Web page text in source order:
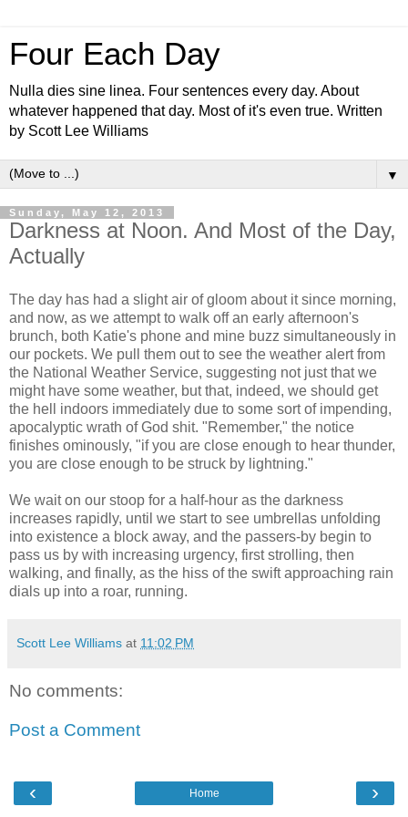
Four Each Day
Nulla dies sine linea. Four sentences every day. About
whatever happened that day. Most of it's even true. Written
by Scott Lee Williams
▼
Sunday, May 12, 2013
Darkness at Noon. And Most of the Day,
Actually
The day has had a slight air of gloom about it since morning,
and now, as we attempt to walk off an early afternoon's
brunch, both Katie's phone and mine buzz simultaneously in
our pockets. We pull them out to see the weather alert from
the National Weather Service, suggesting not just that we
might have some weather, but that, indeed, we should get
the hell indoors immediately due to some sort of impending,
apocalyptic wrath of God shit. "Remember," the notice
finishes ominously, "if you are close enough to hear thunder,
you are close enough to be struck by lightning."
We wait on our stoop for a half-hour as the darkness
increases rapidly, until we start to see umbrellas unfolding
into existence a block away, and the passers-by begin to
pass us by with increasing urgency, first strolling, then
walking, and finally, as the hiss of the swift approaching rain
dials up into a roar, running.
Scott Lee Williams at 11:02 PM
No comments:
Post a Comment
‹ ›
Home